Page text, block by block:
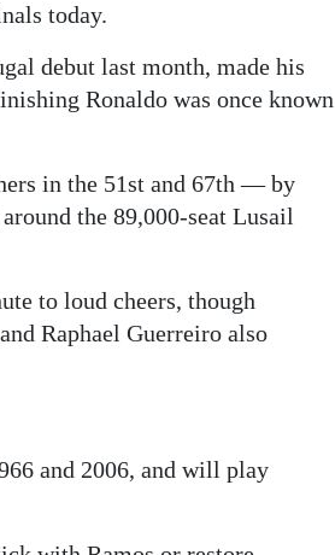
today.
debut last month, made his
Ronaldo was once known
in the 51st and 67th — by
the 89,000-seat Lusail
to loud cheers, though
Raphael Guerreiro also
and 2006, and will play